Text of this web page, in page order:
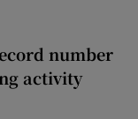
number
activity